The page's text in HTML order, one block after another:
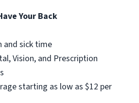
Your Back
and sick time
Vision, and Prescription
starting as low as $12 per